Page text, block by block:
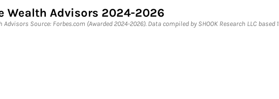
Wealth Advisors 2024-2026
Source: Forbes.com (Awarded 2024-2026). Data compiled by SHOOK Research LLC